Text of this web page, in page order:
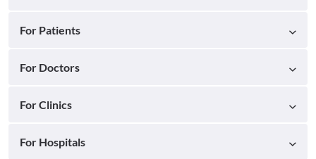
For Patients
For Doctors
For Clinics
For Hospitals